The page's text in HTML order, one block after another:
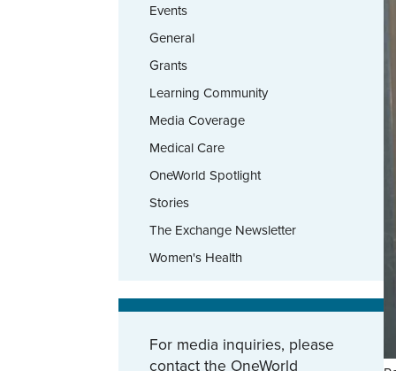
Events
General
Grants
Learning Community
Media Coverage
Medical Care
OneWorld Spotlight
Stories
The Exchange Newsletter
Women's Health
For media inquiries, please
contact the OneWorld